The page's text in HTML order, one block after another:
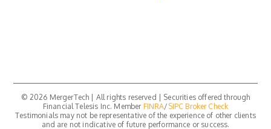
© 2026 MergerTech | All rights reserved | Securities offered through
Financial Telesis Inc. Member FINRA/ SIPC Broker Check
Testimonials may not be representative of the experience of other clients
and are not indicative of future performance or success.